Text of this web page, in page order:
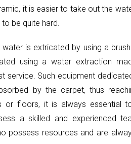
it is easier to take out the
be quite hard.
is extricated by using a
using a water extraction
service. Such equipment
by the carpet, thus
or floors, it is always essential
a skilled and experienced
possess resources and are